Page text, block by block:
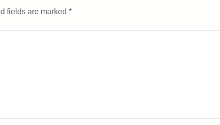
fields are marked *